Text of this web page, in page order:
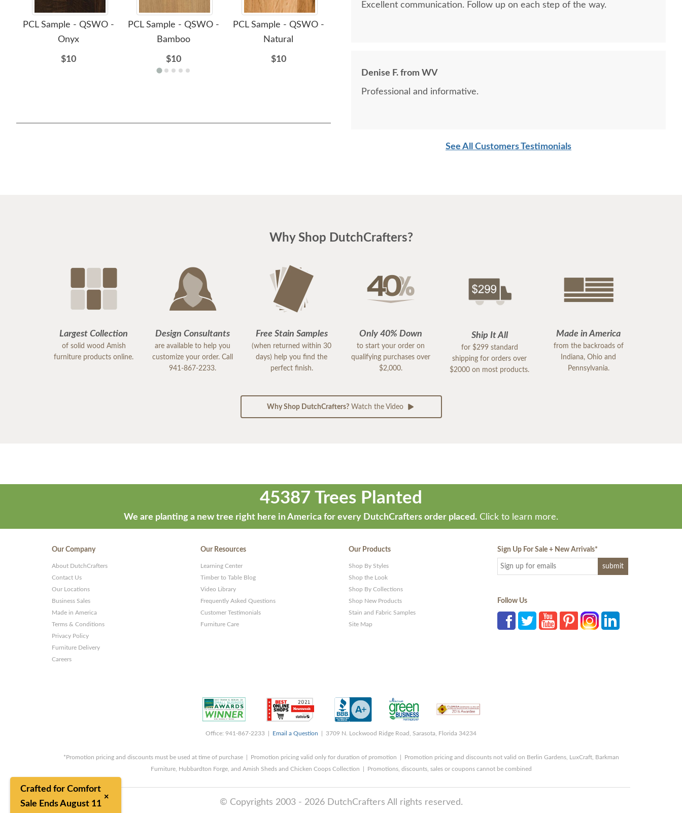
PCL Sample - QSWO -
Onyx
$10
PCL Sample - QSWO -
Bamboo
$10
PCL Sample - QSWO -
Natural
$10
Excellent communication. Follow up on each step of the way.
Denise F. from WV
Professional and informative.
See All Customers Testimonials
Crafted for Comfort
Sale Ends August 11
×
Why Shop DutchCrafters?
Largest Collection
of solid wood Amish
furniture products online.
Design Consultants
are available to help you
customize your order. Call
941-867-2233.
Free Stain Samples
(when returned within 30
days) help you find the
perfect finish.
Only 40% Down
to start your order on
qualifying purchases over
$2,000.
Ship It All
for $299 standard
shipping for orders over
$2000 on most products.
Made in America
from the backroads of
Indiana, Ohio and
Pennsylvania.
Why Shop DutchCrafters?Watch the Video
45387 Trees Planted
We are planting a new tree right here in America for every DutchCrafters order placed. Click to learn more.
Our Company
About DutchCrafters
Contact Us
Our Locations
Business Sales
Made in America
Terms & Conditions
Privacy Policy
Furniture Delivery
Careers
Our Resources
Learning Center
Timber to Table Blog
Video Library
Frequently Asked Questions
Customer Testimonials
Furniture Care
Our Products
Shop By Styles
Shop the Look
Shop By Collections
Shop New Products
Stain and Fabric Samples
Site Map
Sign Up For Sale + New Arrivals*
Follow Us
Office: 941-867-2233 | Email a Question | 3709 N. Lockwood Ridge Road, Sarasota, Florida 34234
*Promotion pricing and discounts must be used at time of purchase | Promotion pricing valid only for duration of promotion | Promotion pricing and discounts not valid on Berlin Gardens, LuxCraft, Barkman
Furniture, Hubbardton Forge, and Amish Sheds and Chicken Coops Collection | Promotions, discounts, sales or coupons cannot be combined
© Copyrights 2003 - 2026 DutchCrafters All rights reserved.